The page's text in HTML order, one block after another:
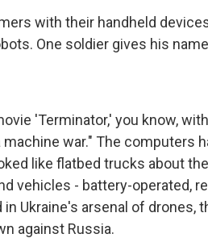
with their handheld
One soldier gives his
'Terminator,' you know,
war." The computers
like flatbed trucks about
vehicles - battery-operated,
Ukraine's arsenal of drones,
against Russia.